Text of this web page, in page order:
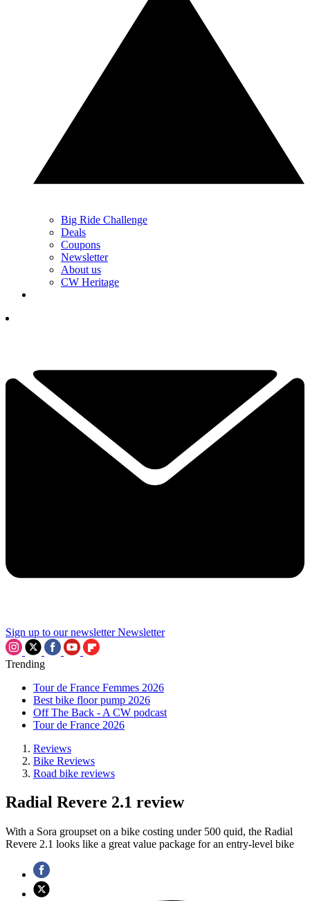
Big Ride Challenge
Deals
Coupons
Newsletter
About us
CW Heritage
Sign up to our newsletter Newsletter
Trending
Tour de France Femmes 2026
Best bike floor pump 2026
Off The Back - A CW podcast
Tour de France 2026
Reviews
Bike Reviews
Road bike reviews
Radial Revere 2.1 review
With a Sora groupset on a bike costing under 500 quid, the Radial
Revere 2.1 looks like a great value package for an entry-level bike